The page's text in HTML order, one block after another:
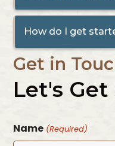
Get in
Let's
Name (Required)
How do I get